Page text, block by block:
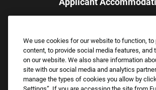
assistance.
Email:
We use cookies for our website to function, to
content, to provide social media features, and
on our website. We also share information
site with our social media and analytics
manage the types of cookies you allow by